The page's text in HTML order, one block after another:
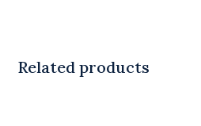
Related products